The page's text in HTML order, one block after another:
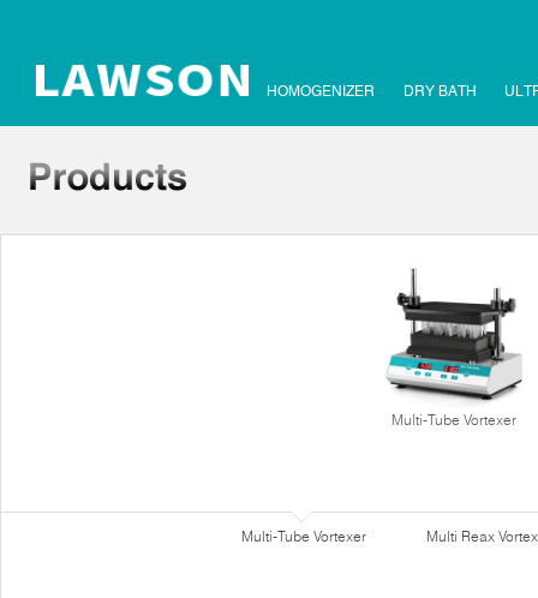
HOMOGENIZER DRY BATH
Multi-Tube Vortexer
Multi-Tube Vortexer Multi Reax